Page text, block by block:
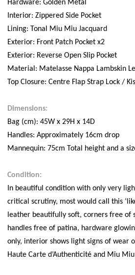
Hardware: Golden Metal
Interior: Zippered Side Pocket
Lining: Tonal Miu Miu Jacquard
Exterior: Front Patch Pocket x2
Exterior: Reverse Open Slip Pocket
Material: Matelasse Nappa Lambskin
Top Closure: Centre Flap Strap Lock /
Dimensions:
Bag (cm): 45W x 29H x 14D
Handles: Approximately 16cm drop
Mannequin: 75cm Total height and a
Condition:
In beautiful condition with only very
critical scrutiny, most would call this
leather beautifully soft, corners free of
handles free of patina, hardware
only, interior shows light signs of wear
Haute Carte d’Authenticité and Miu